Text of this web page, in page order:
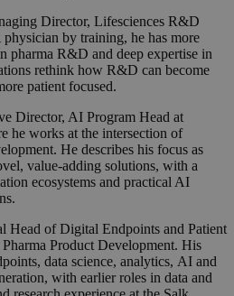
Director, Lifesciences R&D
by training, he has more
pharma R&D and deep expertise in
rethink how R&D can become
patient focused.
Director, AI Program Head at
he works at the intersection of
He describes his focus as
value-adding solutions, with a
ecosystems and practical AI
Head of Digital Endpoints and Patient
Product Development. His
data science, analytics, AI and
with earlier roles in data and